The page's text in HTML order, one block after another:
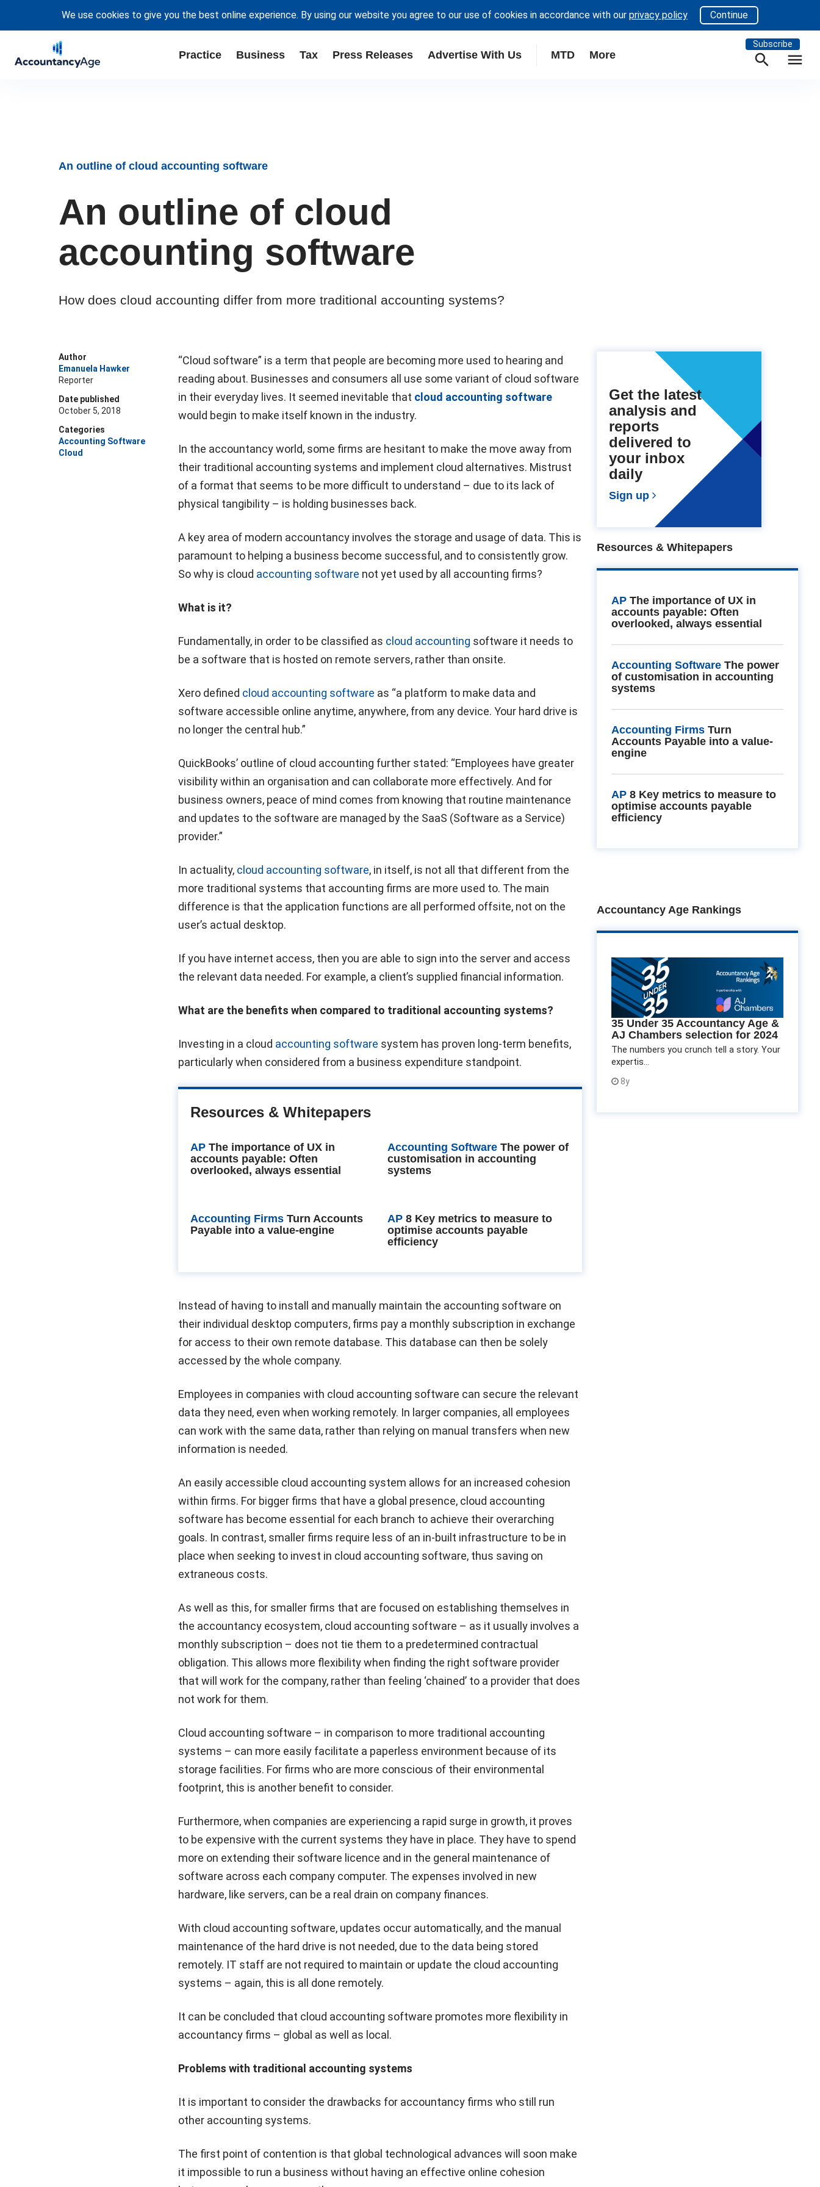
We use cookies to give you the best online experience. By using our website you agree to our use of cookies in accordance with our privacy policy Continue
Practice Business Tax Press Releases Advertise With Us MTD More
Subscribe
search menu
An outline of cloud accounting software
An outline of cloud
accounting software
How does cloud accounting differ from more traditional accounting systems?
Author
Emanuela Hawker
Reporter
Date published
October 5, 2018
Categories
Accounting Software
Cloud
“Cloud software” is a term that people are becoming more used to hearing and
reading about. Businesses and consumers all use some variant of cloud software
in their everyday lives. It seemed inevitable that cloud accounting software
would begin to make itself known in the industry.
In the accountancy world, some firms are hesitant to make the move away from
their traditional accounting systems and implement cloud alternatives. Mistrust
of a format that seems to be more difficult to understand – due to its lack of
physical tangibility – is holding businesses back.
A key area of modern accountancy involves the storage and usage of data. This is
paramount to helping a business become successful, and to consistently grow.
So why is cloud accounting software not yet used by all accounting firms?
What is it?
Fundamentally, in order to be classified as cloud accounting software it needs to
be a software that is hosted on remote servers, rather than onsite.
Xero defined cloud accounting software as “a platform to make data and
software accessible online anytime, anywhere, from any device. Your hard drive is
no longer the central hub.”
QuickBooks’ outline of cloud accounting further stated: “Employees have greater
visibility within an organisation and can collaborate more effectively. And for
business owners, peace of mind comes from knowing that routine maintenance
and updates to the software are managed by the SaaS (Software as a Service)
provider.”
In actuality, cloud accounting software, in itself, is not all that different from the
more traditional systems that accounting firms are more used to. The main
difference is that the application functions are all performed offsite, not on the
user’s actual desktop.
If you have internet access, then you are able to sign into the server and access
the relevant data needed. For example, a client’s supplied financial information.
What are the benefits when compared to traditional accounting systems?
Investing in a cloud accounting software system has proven long-term benefits,
particularly when considered from a business expenditure standpoint.
Resources & Whitepapers
AP The importance of UX in
accounts payable: Often
overlooked, always essential
Accounting Software The power of
customisation in accounting
systems
Accounting Firms Turn Accounts
Payable into a value-engine
AP 8 Key metrics to measure to
optimise accounts payable
efficiency
Instead of having to install and manually maintain the accounting software on
their individual desktop computers, firms pay a monthly subscription in exchange
for access to their own remote database. This database can then be solely
accessed by the whole company.
Employees in companies with cloud accounting software can secure the relevant
data they need, even when working remotely. In larger companies, all employees
can work with the same data, rather than relying on manual transfers when new
information is needed.
An easily accessible cloud accounting system allows for an increased cohesion
within firms. For bigger firms that have a global presence, cloud accounting
software has become essential for each branch to achieve their overarching
goals. In contrast, smaller firms require less of an in-built infrastructure to be in
place when seeking to invest in cloud accounting software, thus saving on
extraneous costs.
As well as this, for smaller firms that are focused on establishing themselves in
the accountancy ecosystem, cloud accounting software – as it usually involves a
monthly subscription – does not tie them to a predetermined contractual
obligation. This allows more flexibility when finding the right software provider
that will work for the company, rather than feeling ‘chained’ to a provider that does
not work for them.
Cloud accounting software – in comparison to more traditional accounting
systems – can more easily facilitate a paperless environment because of its
storage facilities. For firms who are more conscious of their environmental
footprint, this is another benefit to consider.
Furthermore, when companies are experiencing a rapid surge in growth, it proves
to be expensive with the current systems they have in place. They have to spend
more on extending their software licence and in the general maintenance of
software across each company computer. The expenses involved in new
hardware, like servers, can be a real drain on company finances.
With cloud accounting software, updates occur automatically, and the manual
maintenance of the hard drive is not needed, due to the data being stored
remotely. IT staff are not required to maintain or update the cloud accounting
systems – again, this is all done remotely.
It can be concluded that cloud accounting software promotes more flexibility in
accountancy firms – global as well as local.
Problems with traditional accounting systems
It is important to consider the drawbacks for accountancy firms who still run
other accounting systems.
The first point of contention is that global technological advances will soon make
it impossible to run a business without having an effective online cohesion
Get the latest
analysis and
reports
delivered to
your inbox
daily
Sign up
Resources & Whitepapers
AP The importance of UX in
accounts payable: Often
overlooked, always essential
Accounting Software The power
of customisation in accounting
systems
Accounting Firms Turn
Accounts Payable into a value-
engine
AP 8 Key metrics to measure to
optimise accounts payable
efficiency
Accountancy Age Rankings
35 Under 35 Accountancy Age &
AJ Chambers selection for 2024
The numbers you crunch tell a story. Your
expertis...
8y